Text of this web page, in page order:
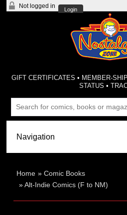
Not logged in
Login
GIFT CERTIFICATES • MEMBER-
STATUS •
Home »Comic Books
»Alt-Indie Comics (F to NM)